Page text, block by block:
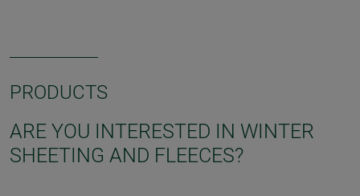
PRODUCTS
ARE YOU INTERESTED IN WINTER
SHEETING AND FLEECES?